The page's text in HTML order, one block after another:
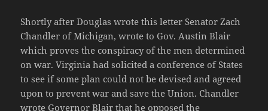
Shortly after Douglas wrote this letter Senator Zach
Chandler of Michigan, wrote to Gov. Austin Blair
which proves the conspiracy of the men determined
on war. Virginia had solicited a conference of States
to see if some plan could not be devised and agreed
upon to prevent war and save the Union. Chandler
wrote Governor Blair that he opposed the